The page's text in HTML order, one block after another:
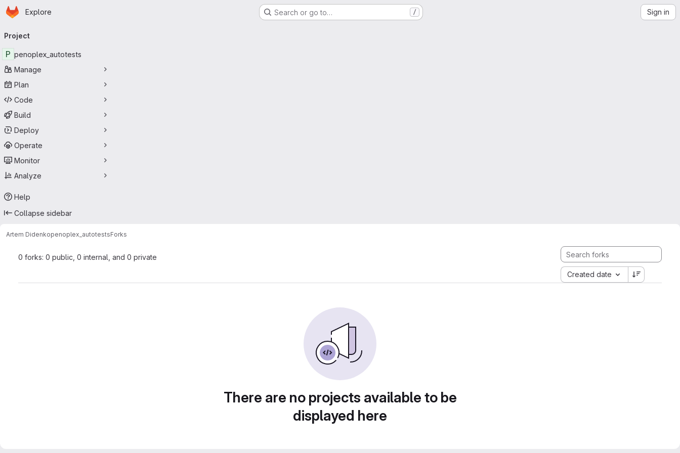
Skip to main content
Homepage
Explore Search or go to… / Sign in
navigation
Project
P penoplex_autotests
Manage
Plan
Code
Build
Deploy
Operate
Monitor
Analyze
Help
Collapse sidebar
Artem Didenkopenoplex_autotestsForks
0 forks: 0 public, 0 internal, and 0 private
Created date
There are no projects available to be
displayed here